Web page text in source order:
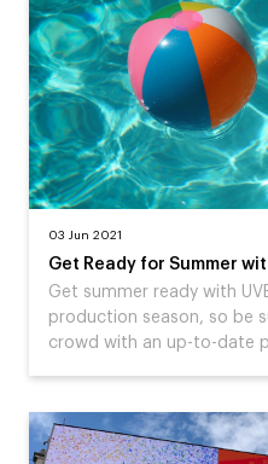
03 Jun 2021
Get Ready for Summer
Get summer ready with
production season, so be
crowd with an up-to-date